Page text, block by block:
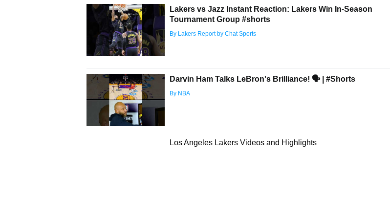
Lakers vs Jazz Instant Reaction: Lakers Win In-Season
Tournament Group #shorts
By Lakers Report by Chat Sports
Darvin Ham Talks LeBron's Brilliance! 🗣 | #Shorts
By NBA
Los Angeles Lakers Videos and Highlights